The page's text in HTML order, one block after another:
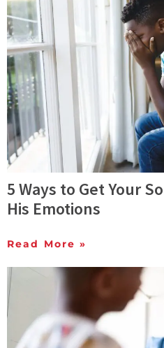
5 Ways to Get Your
His Emotions
Read More »